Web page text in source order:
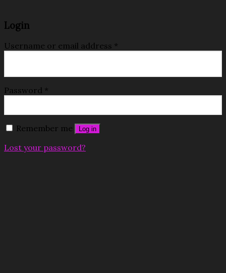
Login
Username or email address *
Password *
Remember me Log in
Lost your password?